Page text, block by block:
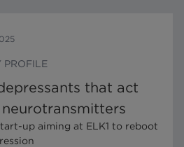
PROFILE
that act
up aiming at ELK1 to reboot